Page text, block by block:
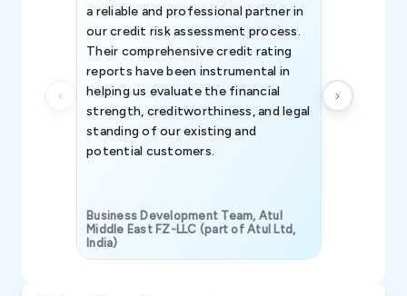
a reliable and professional partner in
our credit risk assessment process.
Their comprehensive credit rating
reports have been instrumental in
helping us evaluate the financial
strength, creditworthiness, and legal
standing of our existing and
potential customers.
Business Development Team, Atul
Middle East FZ-LLC (part of Atul Ltd,
India)